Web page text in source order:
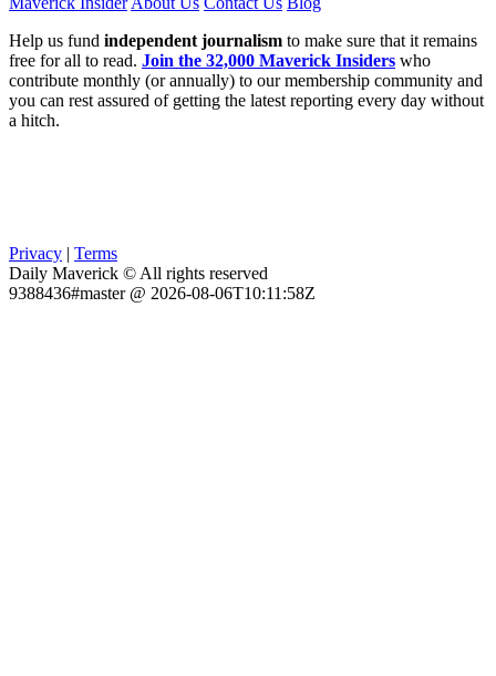
Help us fund independent journalism to make sure that it remains
free for all to read. Join the 32,000 Maverick Insiders who
contribute monthly (or annually) to our membership community and
you can rest assured of getting the latest reporting every day without
a hitch.
Privacy | Terms
Daily Maverick © All rights reserved
9388436#master @ 2026-08-06T10:11:58Z